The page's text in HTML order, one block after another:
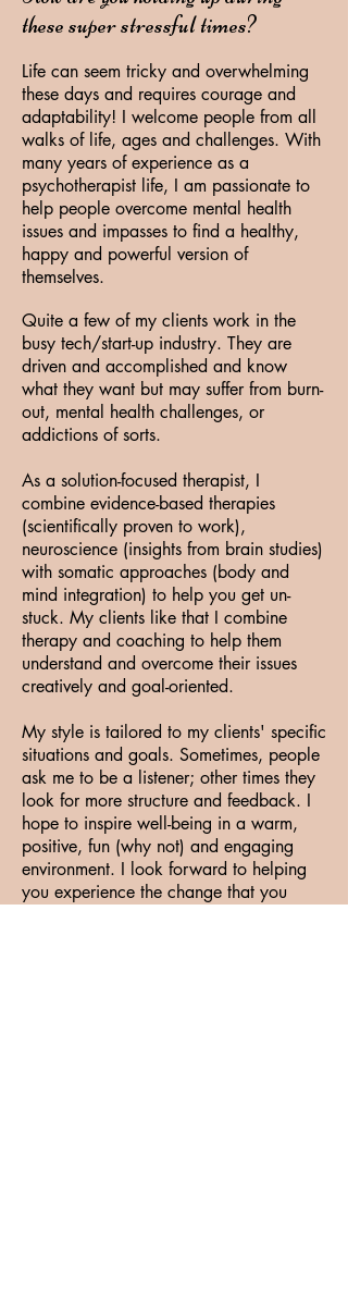
these super stressful times?
Life can seem tricky and overwhelming
these days and requires courage and
adaptability! I welcome people from all
walks of life, ages and challenges. With
many years of experience as a
psychotherapist life, I am passionate to
help people overcome mental health
issues and impasses to find a healthy,
happy and powerful version of
themselves.
Quite a few of my clients work in the
busy tech/start-up industry. They are
driven and accomplished and know
what they want but may suffer from burn-
out, mental health challenges, or
addictions of sorts.
As a solution-focused therapist, I
combine evidence-based therapies
(scientifically proven to work),
neuroscience (insights from brain studies)
with somatic approaches (body and
mind integration) to help you get un-
stuck. My clients like that I combine
therapy and coaching to help them
understand and overcome their issues
creatively and goal-oriented.
My style is tailored to my clients' specific
situations and goals. Sometimes, people
ask me to be a listener; other times they
look for more structure and feedback. I
hope to inspire well-being in a warm,
positive, fun (why not) and engaging
environment. I look forward to helping
you experience the change that you